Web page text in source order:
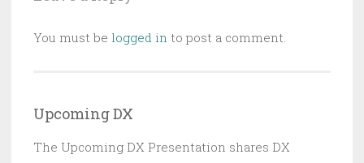
You must be logged in to post a comment.
Upcoming DX
The Upcoming DX Presentation shares DX